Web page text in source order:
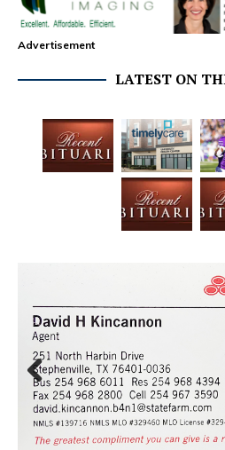
Advertisement
LATEST ON
Prev
ious